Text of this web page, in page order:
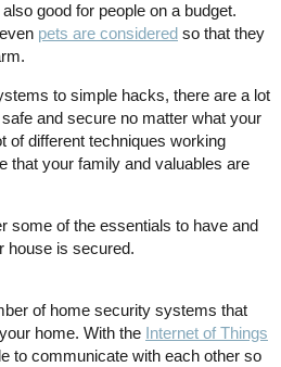
good for people on a budget.
pets are considered so that they
to simple hacks, there are a lot
and secure no matter what your
of different techniques working
that your family and valuables are
some of the essentials to have and
house is secured.
of home security systems that
home. With the Internet of Things
to communicate with each other so